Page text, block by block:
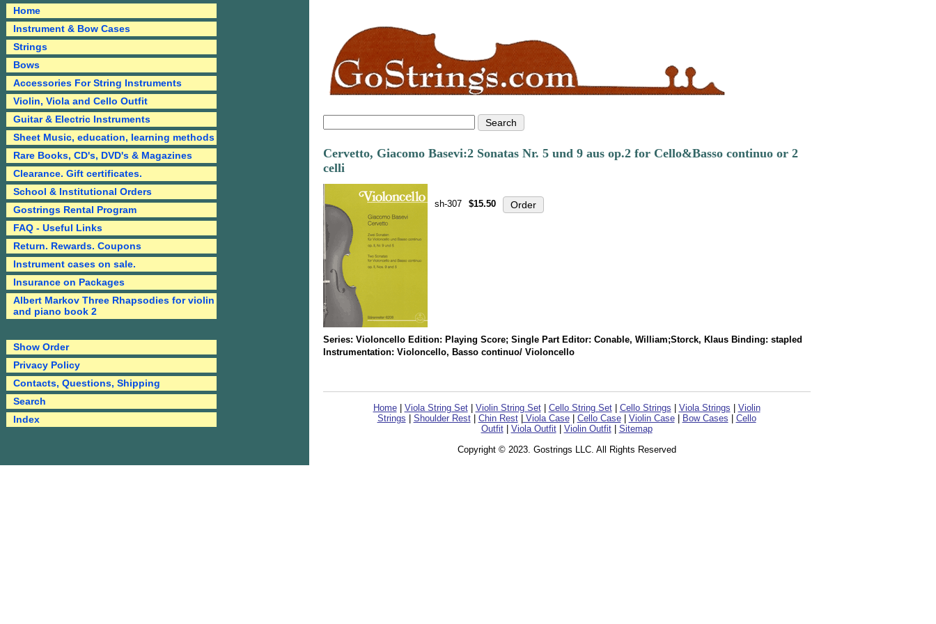
Cervetto, Giacomo Basevi:2 Sonatas Nr. 5 und 9 aus op.2 for Cello&Basso continuo or 2
celli
sh-307 $15.50
Series: Violoncello Edition: Playing Score; Single Part Editor: Conable, William;Storck, Klaus Binding: stapled
Instrumentation: Violoncello, Basso continuo/ Violoncello
Home| Viola String Set| Violin String Set| Cello String Set| Cello Strings Viola Strings
Violin
Strings
Shoulder Rest| Chin Rest| Viola Case| Cello Case| Violin Case| Bow Cases
Cello
Outfit| Viola Outfit| Violin Outfit| Sitemap
Copyright © 2023. Gostrings LLC. All Rights Reserved
Home
Instrument & Bow Cases
Strings
Bows
Accessories For String Instruments
Violin, Viola and Cello Outfit
Guitar & Electric Instruments
Sheet Music, education, learning methods
Rare Books, CD's, DVD's & Magazines
Clearance. Gift certificates.
School & Institutional Orders
Gostrings Rental Program
FAQ - Useful Links
Return. Rewards. Coupons
Instrument cases on sale.
Insurance on Packages
Albert Markov Three Rhapsodies for violin
and piano book 2
Show Order
Privacy Policy
Contacts, Questions, Shipping
Search
Index